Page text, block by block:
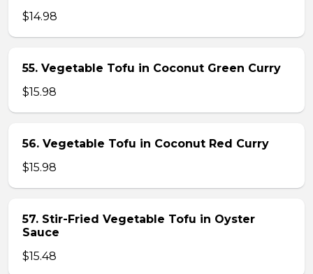
$14.98
55. Vegetable Tofu in Coconut Green Curry
$15.98
56. Vegetable Tofu in Coconut Red Curry
$15.98
57. Stir-Fried Vegetable Tofu in Oyster
Sauce
$15.48